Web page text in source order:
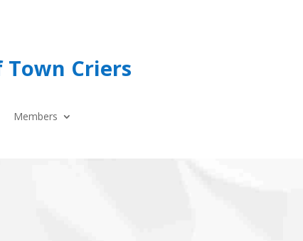
Criers
Members